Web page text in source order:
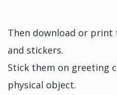
Then download or print
and stickers.
Stick them on greeting
physical object.